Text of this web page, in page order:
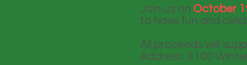
Join us on October
to have fun and
All proceeds will
Address: 3100